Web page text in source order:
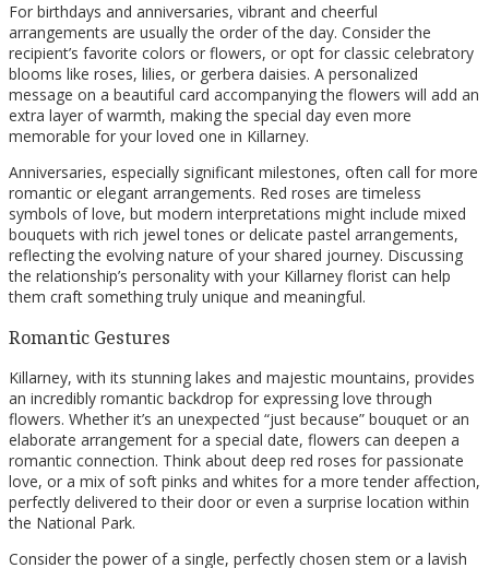
For birthdays and anniversaries, vibrant and cheerful
arrangements are usually the order of the day. Consider the
recipient’s favorite colors or flowers, or opt for classic celebratory
blooms like roses, lilies, or gerbera daisies. A personalized
message on a beautiful card accompanying the flowers will add an
extra layer of warmth, making the special day even more
memorable for your loved one in Killarney.
Anniversaries, especially significant milestones, often call for more
romantic or elegant arrangements. Red roses are timeless
symbols of love, but modern interpretations might include mixed
bouquets with rich jewel tones or delicate pastel arrangements,
reflecting the evolving nature of your shared journey. Discussing
the relationship’s personality with your Killarney florist can help
them craft something truly unique and meaningful.
Romantic Gestures
Killarney, with its stunning lakes and majestic mountains, provides
an incredibly romantic backdrop for expressing love through
flowers. Whether it’s an unexpected “just because” bouquet or an
elaborate arrangement for a special date, flowers can deepen a
romantic connection. Think about deep red roses for passionate
love, or a mix of soft pinks and whites for a more tender affection,
perfectly delivered to their door or even a surprise location within
the National Park.
Consider the power of a single, perfectly chosen stem or a lavish